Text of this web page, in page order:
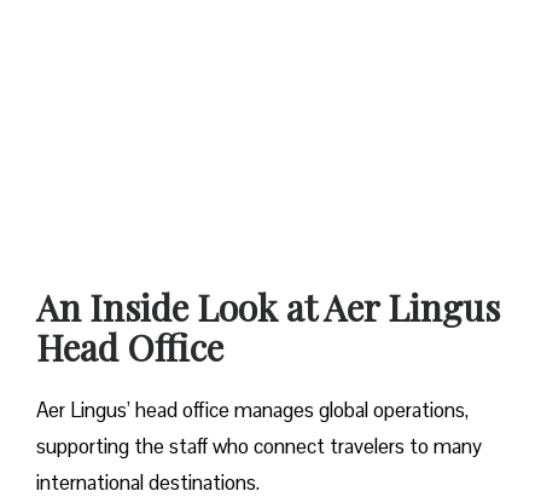
An Inside Look at Aer Lingus
Head Office
Aer Lingus’ head office manages global operations,
supporting the staff who connect travelers to many
international destinations.